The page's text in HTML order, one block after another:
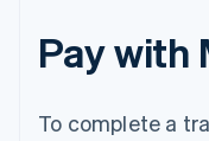
Pay with
To complete a